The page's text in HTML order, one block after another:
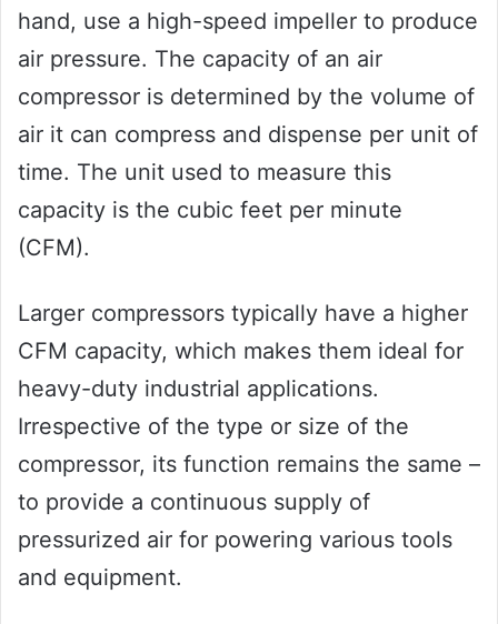
hand, use a high-speed impeller to produce
air pressure. The capacity of an air
compressor is determined by the volume of
air it can compress and dispense per unit of
time. The unit used to measure this
capacity is the cubic feet per minute
(CFM).
Larger compressors typically have a higher
CFM capacity, which makes them ideal for
heavy-duty industrial applications.
Irrespective of the type or size of the
compressor, its function remains the same –
to provide a continuous supply of
pressurized air for powering various tools
and equipment.